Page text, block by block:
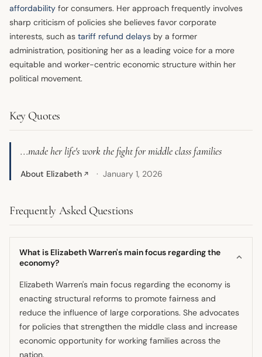
affordability for consumers. Her approach frequently involves
sharp criticism of policies she believes favor corporate
interests, such as tariff refund delays by a former
administration, positioning her as a leading voice for a more
equitable and worker-centric economic structure within her
political movement.
Key Quotes
...made her life's work the fight for middle class families
About Elizabeth ↗ January 1, 2026
Frequently Asked Questions
What is Elizabeth Warren's main focus regarding the
economy?
Elizabeth Warren's main focus regarding the economy is
enacting structural reforms to promote fairness and
reduce the influence of large corporations. She advocates
for policies that strengthen the middle class and increase
economic opportunity for working families across the
nation.